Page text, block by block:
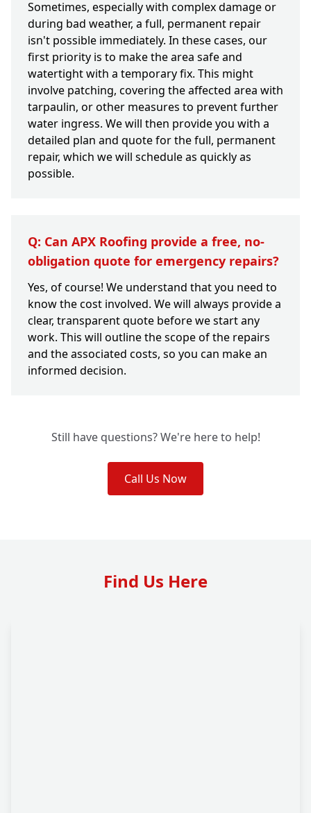
Sometimes, especially with complex damage or
during bad weather, a full, permanent repair
isn't possible immediately. In these cases, our
first priority is to make the area safe and
watertight with a temporary fix. This might
involve patching, covering the affected area with
tarpaulin, or other measures to prevent further
water ingress. We will then provide you with a
detailed plan and quote for the full, permanent
repair, which we will schedule as quickly as
possible.
Q: Can APX Roofing provide a free, no-
obligation quote for emergency repairs?
Yes, of course! We understand that you need to
know the cost involved. We will always provide a
clear, transparent quote before we start any
work. This will outline the scope of the repairs
and the associated costs, so you can make an
informed decision.
Still have questions? We're here to help!
Call Us Now
Find Us Here